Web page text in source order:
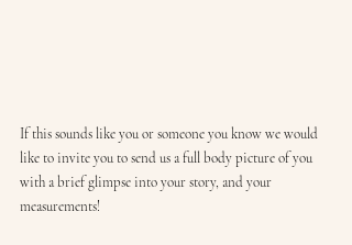
If this sounds like you or someone you know we would
like to invite you to send us a full body picture of you
with a brief glimpse into your story, and your
measurements!